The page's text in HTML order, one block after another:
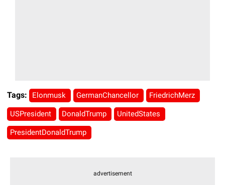
Tags: Elonmusk GermanChancellor FriedrichMerz
USPresident DonaldTrump UnitedStates
PresidentDonaldTrump
advertisement